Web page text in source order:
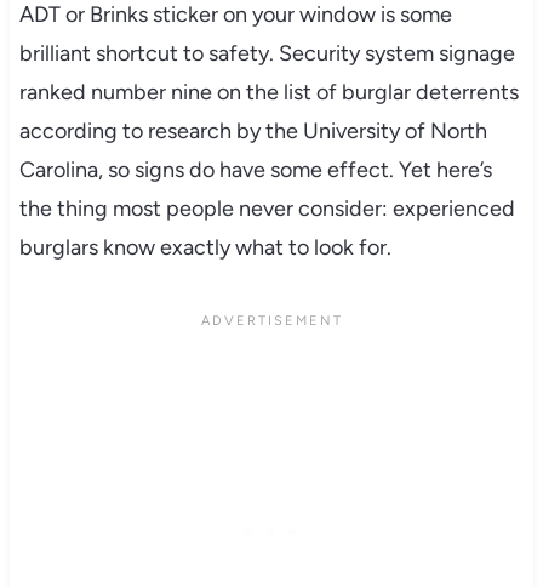
ADT or Brinks sticker on your window is some
brilliant shortcut to safety. Security system signage
ranked number nine on the list of burglar deterrents
according to research by the University of North
Carolina, so signs do have some effect. Yet here’s
the thing most people never consider: experienced
burglars know exactly what to look for.